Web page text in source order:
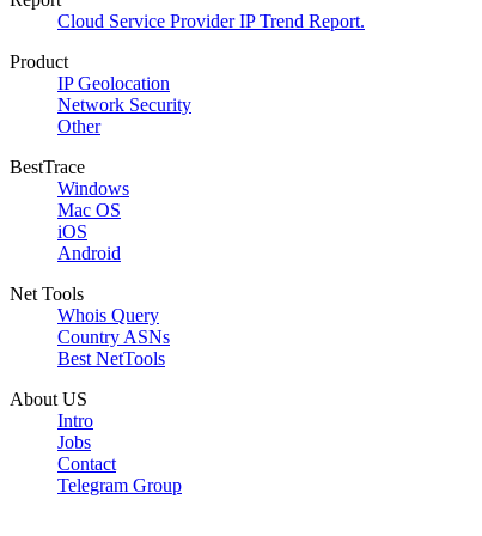
Cloud Service Provider IP Trend Report.
Product
IP Geolocation
Network Security
Other
BestTrace
Windows
Mac OS
iOS
Android
Net Tools
Whois Query
Country ASNs
Best NetTools
About US
Intro
Jobs
Contact
Telegram Group